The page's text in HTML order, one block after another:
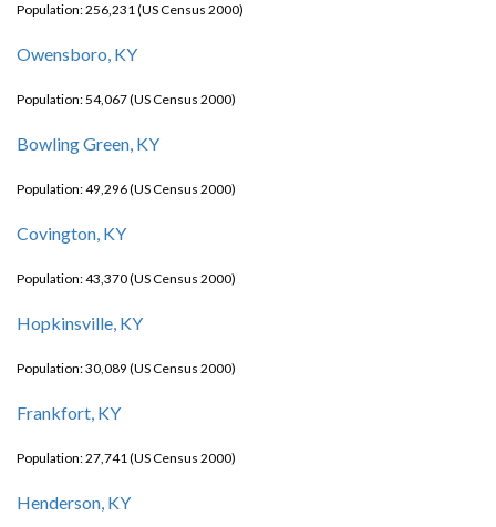
Population: 256,231 (US Census 2000)
Owensboro, KY
Population: 54,067 (US Census 2000)
Bowling Green, KY
Population: 49,296 (US Census 2000)
Covington, KY
Population: 43,370 (US Census 2000)
Hopkinsville, KY
Population: 30,089 (US Census 2000)
Frankfort, KY
Population: 27,741 (US Census 2000)
Henderson, KY